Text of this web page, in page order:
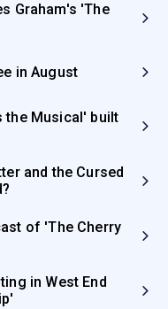
Graham's 'The
in August
the Musical' built
and the Cursed
of 'The Cherry
in West End